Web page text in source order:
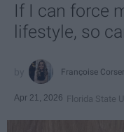
If I can force
lifestyle, so
Françoise Corser
Apr 21, 2026 Florida State